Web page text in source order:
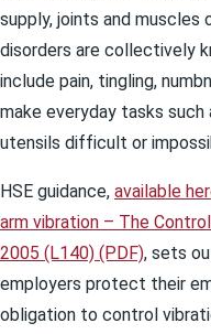
supply, joints and muscles
disorders are collectively
include pain, tingling,
make everyday tasks
utensils difficult or
HSE guidance, available
arm vibration – The
2005 (L140) (PDF), sets
employers protect their
obligation to control